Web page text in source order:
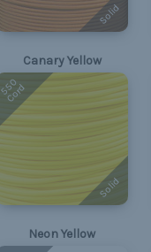
Solid
Canary Yellow
550
Cord
Solid
Neon Yellow